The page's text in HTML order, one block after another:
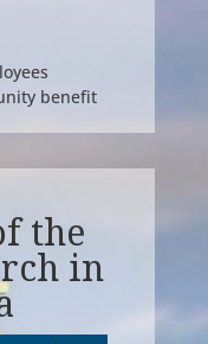
benefit
the
in